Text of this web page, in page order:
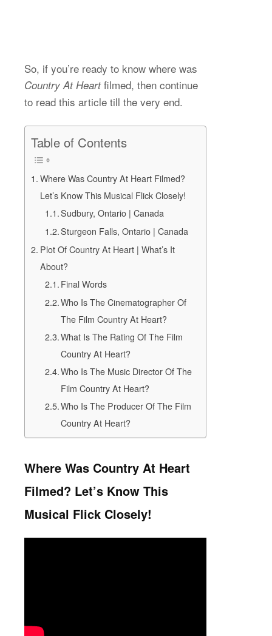
So, if you’re ready to know where was
Country At Heartfilmed, then continue
to read this article till the very end.
Table of Contents
Where Was Country At Heart Filmed?
Let’s Know This Musical Flick Closely!
Sudbury, Ontario | Canada
Sturgeon Falls, Ontario | Canada
Plot Of Country At Heart | What’s It
About?
Final Words
Who Is The Cinematographer Of
The Film Country At Heart?
What Is The Rating Of The Film
Country At Heart?
Who Is The Music Director Of The
Film Country At Heart?
Who Is The Producer Of The Film
Country At Heart?
Where Was Country At Heart
Filmed? Let’s Know This
Musical Flick Closely!